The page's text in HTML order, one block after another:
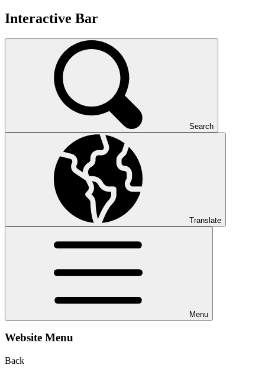
Interactive Bar
Search
Translate
Menu
Website Menu
Back